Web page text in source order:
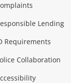
Lending
Requirements
Collaboration